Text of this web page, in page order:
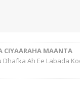
CIYAARAHA MAANTA
Dhafka Ah Ee Labada